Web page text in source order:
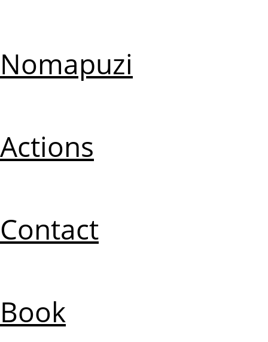
Nomapuzi
Actions
Contact
Book